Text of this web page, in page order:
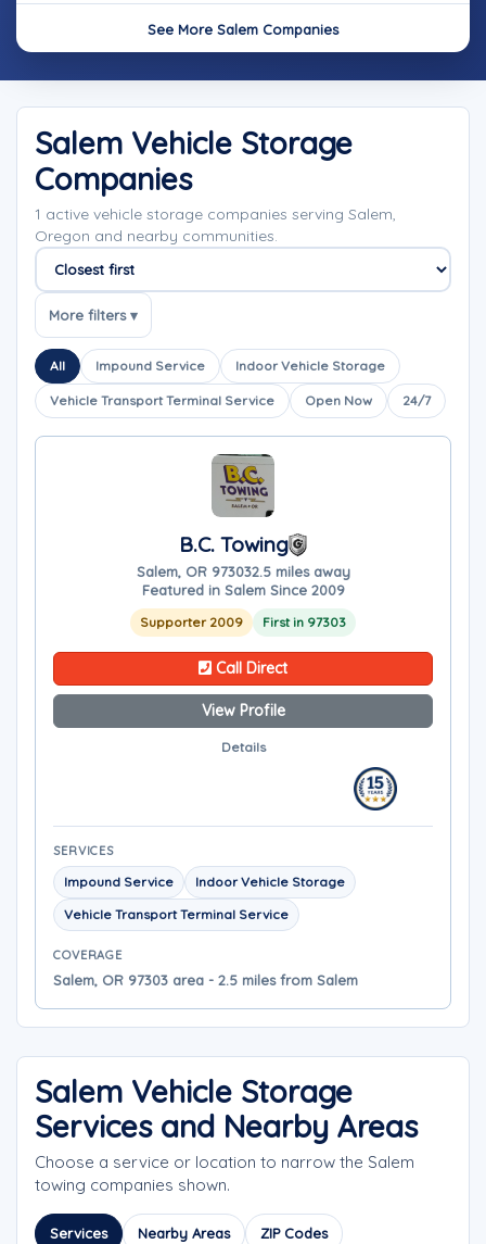
See More Salem Companies
Salem Vehicle Storage
Companies
1 active vehicle storage companies serving Salem,
Oregon and nearby communities.
Sort companies
More filters ▾
All Impound Service Indoor Vehicle Storage
Vehicle Transport Terminal Service Open Now 24/7
B.C. Towing
Salem, OR 973032.5 miles away
Featured in Salem Since 2009
Supporter 2009 First in 97303
Call Direct
View Profile
Details
SERVICES
Impound Service
Indoor Vehicle Storage
Vehicle Transport Terminal Service
COVERAGE
Salem, OR 97303 area - 2.5 miles from Salem
Salem Vehicle Storage
Services and Nearby Areas
Choose a service or location to narrow the Salem
towing companies shown.
Services Nearby Areas ZIP Codes